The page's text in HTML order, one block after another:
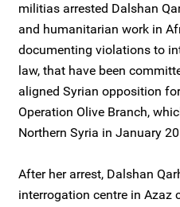
militias arrested Dalshan
and humanitarian work in
documenting violations to
law, that have been
aligned Syrian opposition
Operation Olive Branch,
Northern Syria in January
After her arrest, Dalshan
interrogation centre in Azaz